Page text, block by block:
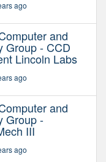
ago
and
Group - CCD
Lincoln Labs
ago
and
Group -
III
ago